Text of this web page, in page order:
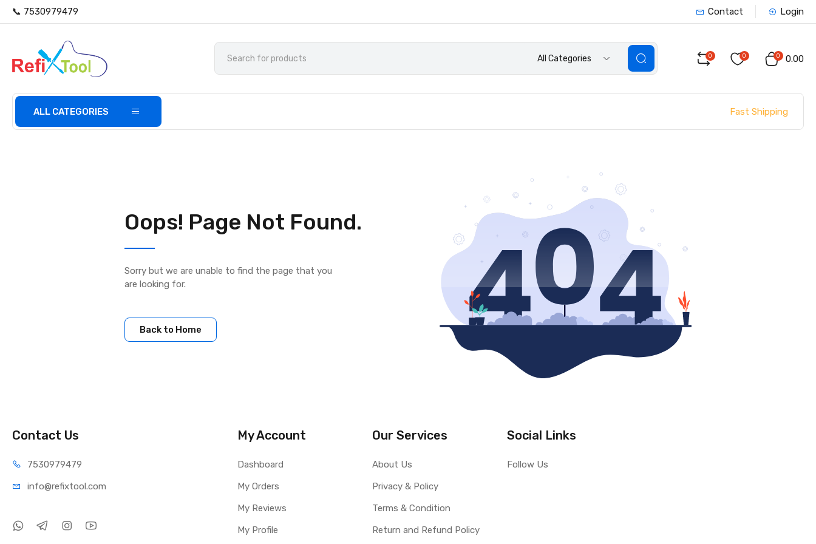
📞 7530979479 Contact Login
All Categories 0 0 0 ₹0.00
ALL CATEGORIES Fast Shipping
Oops! Page Not Found.
Sorry but we are unable to find the page that you
are looking for.
Back to Home
Contact Us
7530979479
info@refixtool.com
My Account
Dashboard
My Orders
My Reviews
My Profile
Our Services
About Us
Privacy & Policy
Terms & Condition
Return and Refund Policy
Social Links
Follow Us